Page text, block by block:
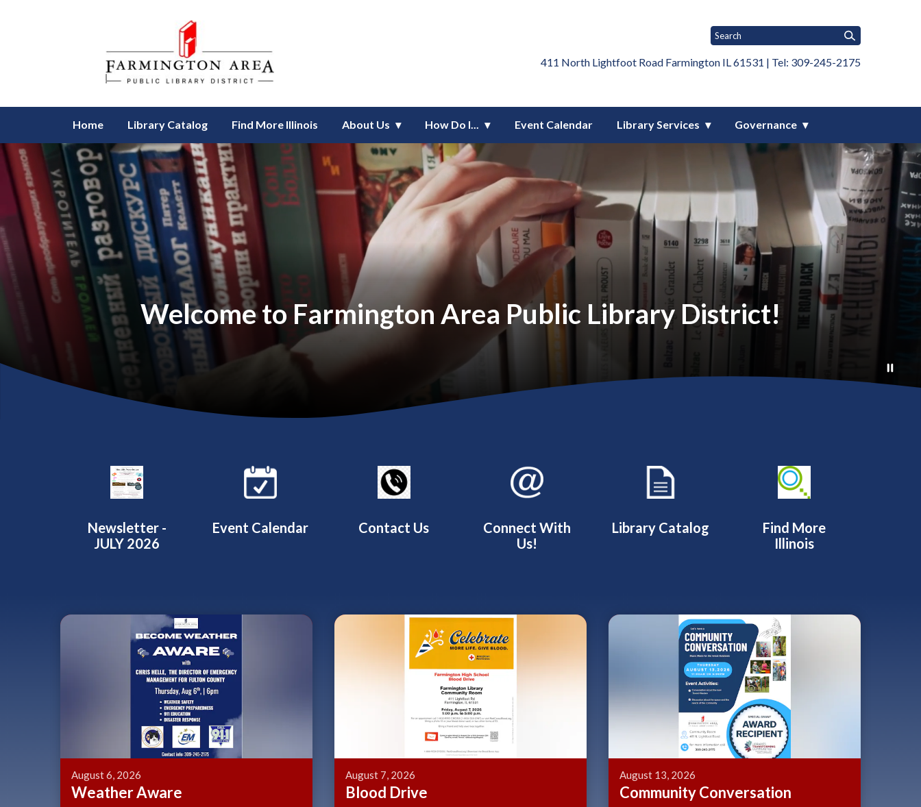
411 North Lightfoot Road Farmington IL 61531 | Tel: 309-245-2175
Home Library Catalog Find More Illinois About Us How Do I... Event Calendar Library Services Governance
Welcome to Farmington Area Public Library District!
Quicklinks 1
Newsletter -
JULY 2026
Event Calendar Contact Us
Connect With
Us!
Library Catalog
Find More
Illinois
Teasers 2
August 6, 2026
Weather Aware
August 7, 2026
Blood Drive
August 13, 2026
Community Conversation